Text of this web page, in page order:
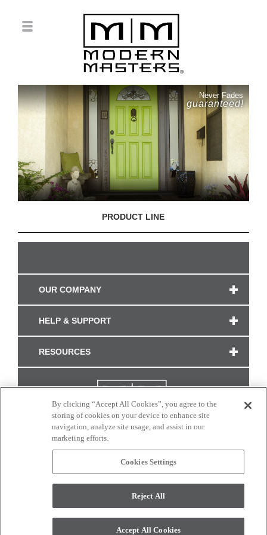
Never Fades
guaranteed!
PRODUCT LINE
OUR COMPANY
HELP & SUPPORT
RESOURCES
CONNECT WITH US
monitor. © 2017 Modern Masters. All rights reserved.
By clicking “Accept All Cookies”, you agree to the
storing of cookies on your device to enhance site
navigation, analyze site usage, and assist in our
marketing efforts.
Cookies Settings
Reject All
Accept All Cookies